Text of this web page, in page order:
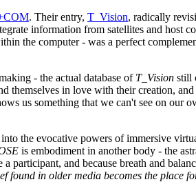
. Their entry, T_Vision, radically
information from satellites and host
the computer - was a perfect
- the actual database of T_Vision still
themselves in love with their creation,
us something that we can't see on our
the evocative powers of immersive
is embodiment in another body - the
a participant, and because breath and
found in older media becomes the place